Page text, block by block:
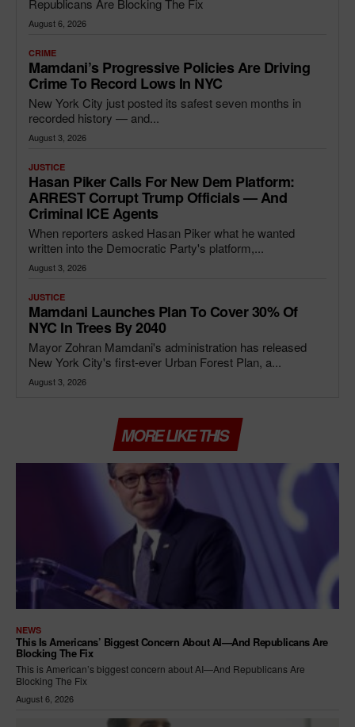
Republicans Are Blocking The Fix
August 6, 2026
CRIME
Mamdani’s Progressive Policies Are Driving
Crime To Record Lows In NYC
New York City just posted its safest seven months in
recorded history — and...
August 3, 2026
JUSTICE
Hasan Piker Calls For New Dem Platform:
ARREST Corrupt Trump Officials — And
Criminal ICE Agents
When reporters asked Hasan Piker what he wanted
written into the Democratic Party's platform,...
August 3, 2026
JUSTICE
Mamdani Launches Plan To Cover 30% Of
NYC In Trees By 2040
Mayor Zohran Mamdani's administration has released
New York City's first-ever Urban Forest Plan, a...
August 3, 2026
MORE LIKE THIS
NEWS
This Is Americans’ Biggest Concern About AI—And Republicans Are
Blocking The Fix
This is American’s biggest concern about AI—And Republicans Are
Blocking The Fix
August 6, 2026